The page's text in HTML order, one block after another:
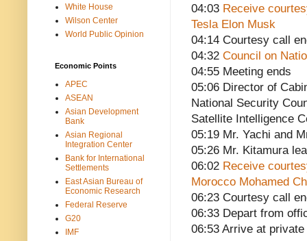
04:03 Receive
Tesla Elon Musk
04:14 Courtesy call
04:32 Council on
04:55 Meeting ends
05:06 Director of
National Security
Satellite Intelligence
05:19 Mr. Yachi and
05:26 Mr. Kitamura
06:02 Receive
Morocco Mohamed
06:23 Courtesy call
06:33 Depart from
06:53 Arrive at
White House
Wilson Center
World Public Opinion
Economic Points
APEC
ASEAN
Asian Development
Bank
Asian Regional
Integration Center
Bank for International
Settlements
East Asian Bureau of
Economic Research
Federal Reserve
G20
IMF